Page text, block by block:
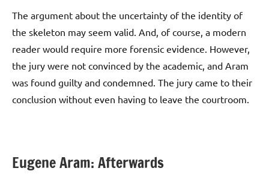
The argument about the uncertainty of the identity of
the skeleton may seem valid. And, of course, a modern
reader would require more forensic evidence. However,
the jury were not convinced by the academic, and Aram
was found guilty and condemned. The jury came to their
conclusion without even having to leave the courtroom.
Eugene Aram: Afterwards